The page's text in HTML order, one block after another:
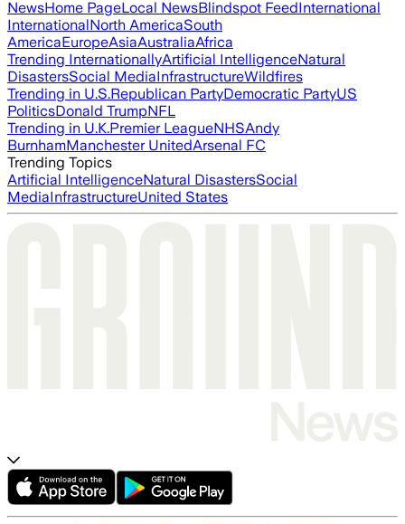
NewsHome PageLocal NewsBlindspot FeedInternational
InternationalNorth AmericaSouth
AmericaEuropeAsiaAustraliaAfrica
Trending InternationallyArtificial IntelligenceNatural
DisastersSocial MediaInfrastructureWildfires
Trending in U.S.Republican PartyDemocratic PartyUS
PoliticsDonald TrumpNFL
Trending in U.K.Premier LeagueNHSAndy
BurnhamManchester UnitedArsenal FC
Trending Topics
Artificial IntelligenceNatural DisastersSocial
MediaInfrastructureUnited States